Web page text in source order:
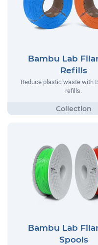
Bambu Lab
Refills
Reduce plastic waste with
refills.
Bambu Lab
Spools